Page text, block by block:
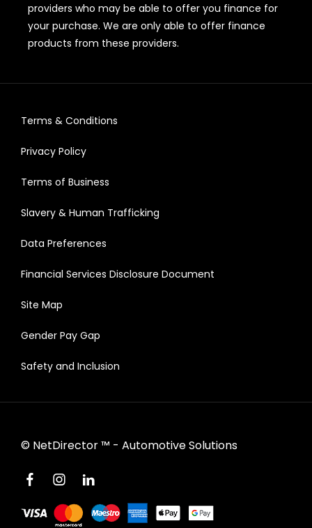
providers who may be able to offer you finance for
your purchase. We are only able to offer finance
products from these providers.
Terms & Conditions
Privacy Policy
Terms of Business
Slavery & Human Trafficking
Data Preferences
Financial Services Disclosure Document
Site Map
Gender Pay Gap
Safety and Inclusion
© NetDirector™ - Automotive Solutions